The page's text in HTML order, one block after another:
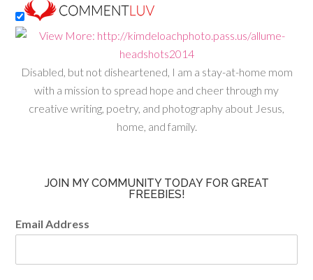
Disabled, but not disheartened, I am a stay-at-home mom
with a mission to spread hope and cheer through my
creative writing, poetry, and photography about Jesus,
home, and family.
JOIN MY COMMUNITY TODAY FOR GREAT
FREEBIES!
Email Address